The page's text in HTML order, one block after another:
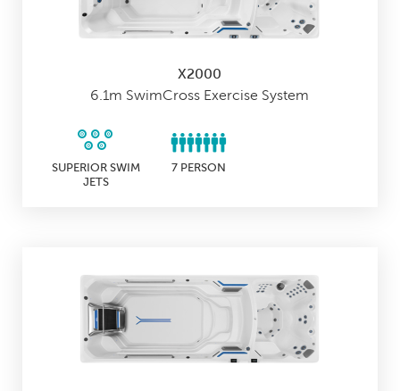
X2000
6.1m SwimCross Exercise System
SUPERIOR SWIM
JETS
7 PERSON